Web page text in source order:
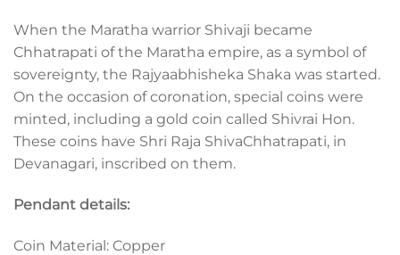
When the Maratha warrior Shivaji became
Chhatrapati of the Maratha empire, as a symbol of
sovereignty, the Rajyaabhisheka Shaka was started.
On the occasion of coronation, special coins were
minted, including a gold coin called Shivrai Hon.
These coins have Shri Raja ShivaChhatrapati, in
Devanagari, inscribed on them.
Pendant details:
Coin Material: Copper